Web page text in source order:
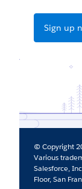
Sign up
© Copyright
Various
Salesforce,
Floor, San